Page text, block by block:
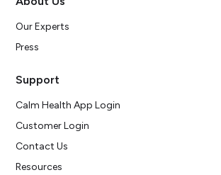
Our Experts
Press
Support
Calm Health App Login
Customer Login
Contact Us
Resources